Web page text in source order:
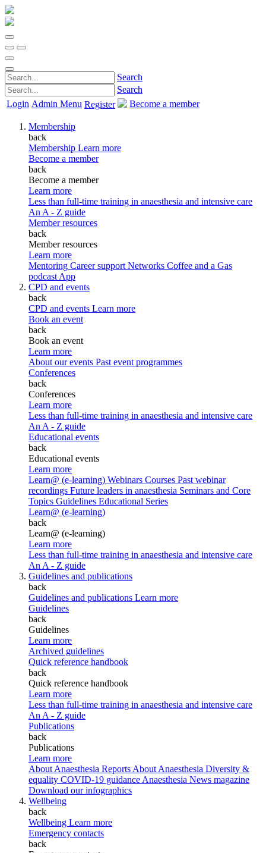
Search
Search
Login Admin Menu Register Become a member
Membership
back
Membership Learn more
Become a member
back
Become a member
Learn more
Less than full-time training in anaesthesia and intensive care
An A - Z guide
Member resources
back
Member resources
Learn more
Mentoring Career support Networks Coffee and a Gas
podcast App
CPD and events
back
CPD and events Learn more
Book an event
back
Book an event
Learn more
About our events Past event programmes
Conferences
back
Conferences
Learn more
Less than full-time training in anaesthesia and intensive care
An A - Z guide
Educational events
back
Educational events
Learn more
Learn@ (e-learning) Webinars Courses Past webinar
recordings Future leaders in anaesthesia Seminars and Core
Topics Guidelines Educational Series
Learn@ (e-learning)
back
Learn@ (e-learning)
Learn more
Less than full-time training in anaesthesia and intensive care
An A - Z guide
Guidelines and publications
back
Guidelines and publications Learn more
Guidelines
back
Guidelines
Learn more
Archived guidelines
Quick reference handbook
back
Quick reference handbook
Learn more
Less than full-time training in anaesthesia and intensive care
An A - Z guide
Publications
back
Publications
Learn more
About Anaesthesia Reports About Anaesthesia Diversity &
equality COVID-19 guidance Anaesthesia News magazine
Download our infographics
Wellbeing
back
Wellbeing Learn more
Emergency contacts
back